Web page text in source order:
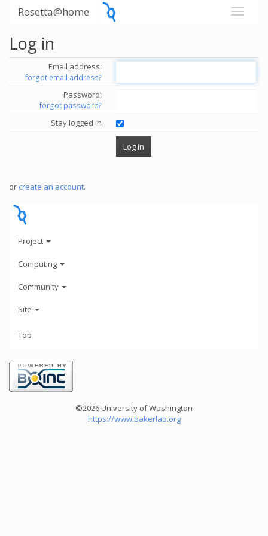
Rosetta@home
Log in
Email address:
forgot email address?
Password:
forgot password?
Stay logged in
or create an account.
Project
Computing
Community
Site
Top
©2026 University of Washington
https://www.bakerlab.org